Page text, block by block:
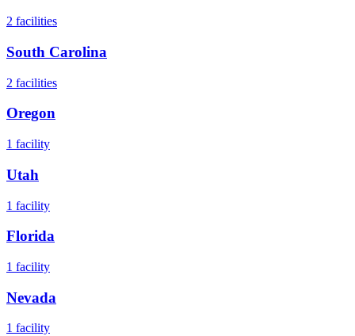
2 facilities
South Carolina
2 facilities
Oregon
1 facility
Utah
1 facility
Florida
1 facility
Nevada
1 facility